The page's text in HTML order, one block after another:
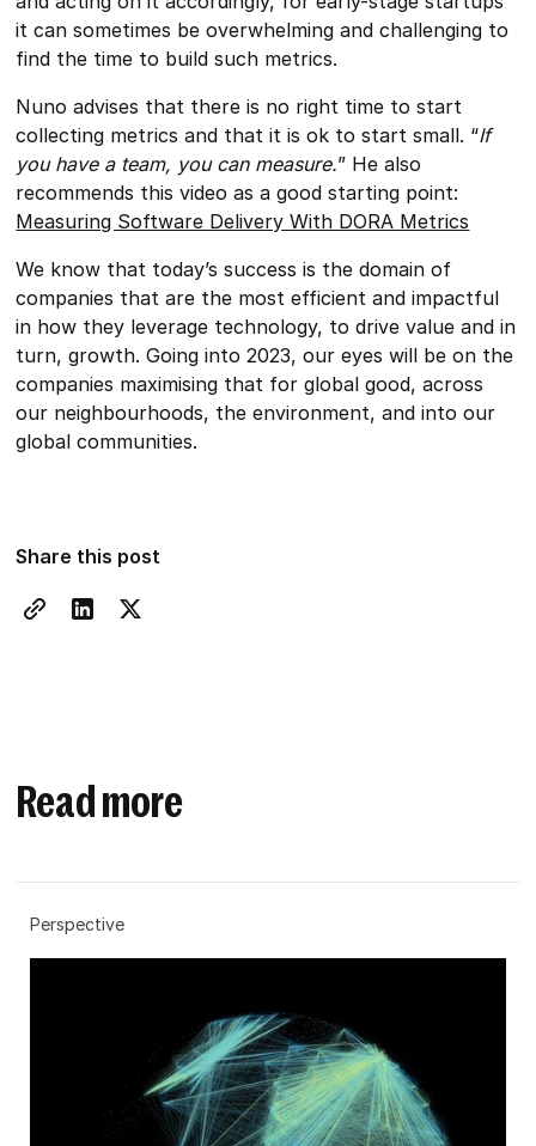
it can sometimes be overwhelming and challenging to
find the time to build such metrics.
Nuno advises that there is no right time to start
collecting metrics and that it is ok to start small. “If
you have a team, you can measure.” He also
recommends this video as a good starting point:
Measuring Software Delivery With DORA Metrics
We know that today’s success is the domain of
companies that are the most efficient and impactful
in how they leverage technology, to drive value and in
turn, growth. Going into 2023, our eyes will be on the
companies maximising that for global good, across
our neighbourhoods, the environment, and into our
global communities.
Share this post
Read more
Perspective